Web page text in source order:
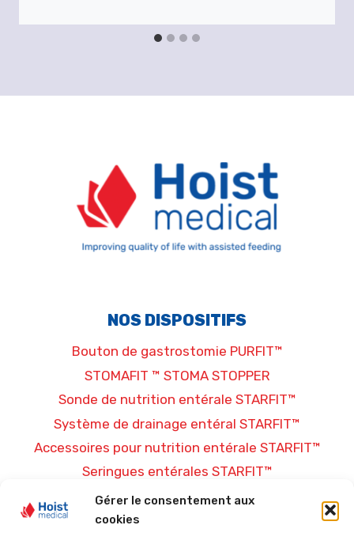
Gérer le consentement aux
cookies
NOS DISPOSITIFS
Bouton de gastrostomie PURFIT™
STOMAFIT ™ STOMA STOPPER
Sonde de nutrition entérale STARFIT™
Système de drainage entéral STARFIT™
Accessoires pour nutrition entérale STARFIT™
Seringues entérales STARFIT™
PLUS D’INFORMATIONS